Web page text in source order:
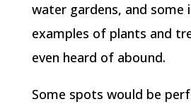
water gardens, and some
examples of plants and
even heard of abound.
Some spots would be